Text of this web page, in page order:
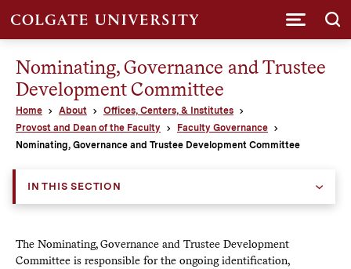
Nominating, Governance and Trustee
Development Committee
Home About
Offices, Centers, & Institutes
Provost and Dean of the Faculty
Faculty Governance
Nominating, Governance and Trustee Development Committee
IN THIS SECTION
The Nominating, Governance and Trustee Development
Committee is responsible for the ongoing identification,